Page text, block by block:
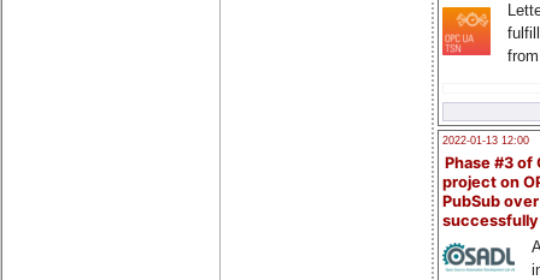
2022-01-13 12:00
Phase #3 of
project on
PubSub over